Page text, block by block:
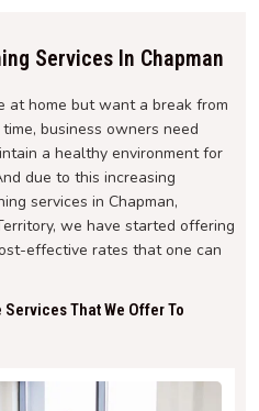
Services In Chapman
at home but want a break from
business owners need
a healthy environment for
due to this increasing
services in Chapman,
we have started offering
effective rates that one can
That We Offer To